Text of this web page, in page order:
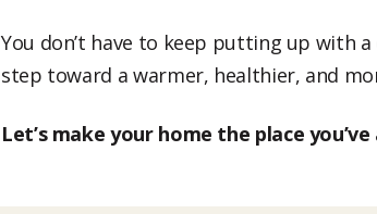
You don’t have to keep putting up with
step toward a warmer, healthier, and
Let’s make your home the place